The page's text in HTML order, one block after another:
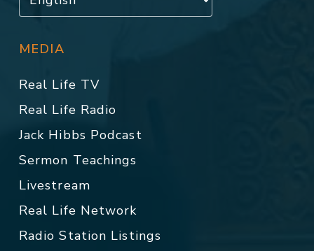
MEDIA
Real Life TV
Real Life Radio
Jack Hibbs Podcast
Sermon Teachings
Livestream
Real Life Network
Radio Station Listings